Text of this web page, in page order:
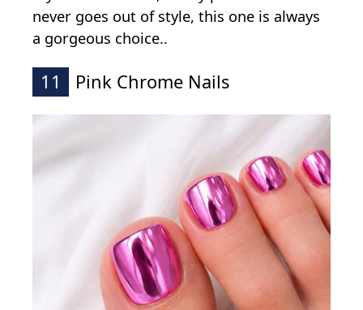
never goes out of style, this one is always
a gorgeous choice..
11 Pink Chrome Nails